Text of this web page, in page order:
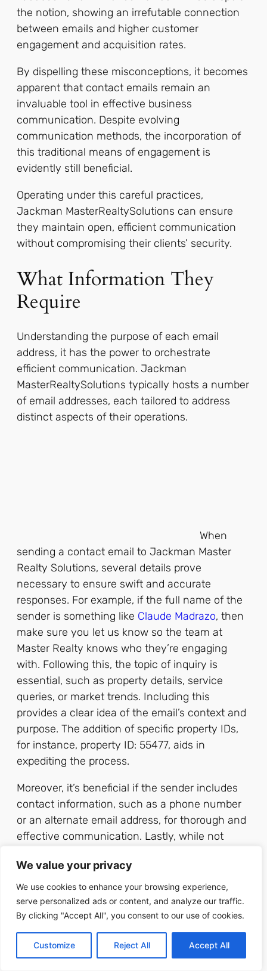
We value your privacy
We use cookies to enhance your browsing experience,
serve personalized ads or content, and analyze our traffic.
By clicking "Accept All", you consent to our use of cookies.
Customize Reject All Accept All
the notion, showing an irrefutable connection
between emails and higher customer
engagement and acquisition rates.
By dispelling these misconceptions, it becomes
apparent that contact emails remain an
invaluable tool in effective business
communication. Despite evolving
communication methods, the incorporation of
this traditional means of engagement is
evidently still beneficial.
Operating under this careful practices,
Jackman MasterRealtySolutions can ensure
they maintain open, efficient communication
without compromising their clients’ security.
What Information They
Require
Understanding the purpose of each email
address, it has the power to orchestrate
efficient communication. Jackman
MasterRealtySolutions typically hosts a number
of email addresses, each tailored to address
distinct aspects of their operations.
When
sending a contact email to Jackman Master
Realty Solutions, several details prove
necessary to ensure swift and accurate
responses. For example, if the full name of the
sender is something like Claude Madrazo, then
make sure you let us know so the team at
Master Realty knows who they’re engaging
with. Following this, the topic of inquiry is
essential, such as property details, service
queries, or market trends. Including this
provides a clear idea of the email’s context and
purpose. The addition of specific property IDs,
for instance, property ID: 55477, aids in
expediting the process.
Moreover, it’s beneficial if the sender includes
contact information, such as a phone number
or an alternate email address, for thorough and
effective communication. Lastly, while not
their preferred contact time, placing the control
in the client’s hands and enabling personalized
service.
client.services@masterrealtysolutions.com’
handles queries, requests, and feedback from